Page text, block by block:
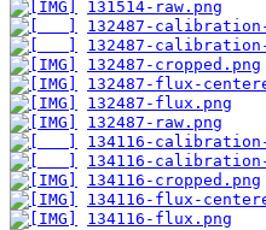
131514-raw.png
132487-
132487-
132487-cropped.png
132487-flux-
132487-flux.png
132487-raw.png
134116-
134116-
134116-cropped.png
134116-flux-
134116-flux.png